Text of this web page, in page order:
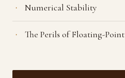
Numerical Stability
The Perils of Floating-Point